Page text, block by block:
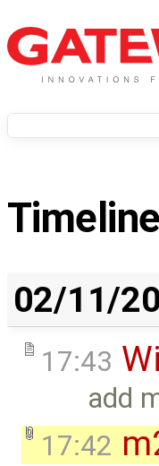
Timeline
02/11/
17:43
add
17:42